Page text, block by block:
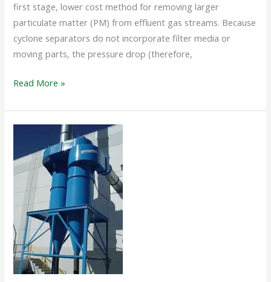
first stage, lower cost method for removing larger
particulate matter (PM) from effluent gas streams. Because
cyclone separators do not incorporate filter media or
moving parts, the pressure drop (therefore,
Read More »
SEPARATOR